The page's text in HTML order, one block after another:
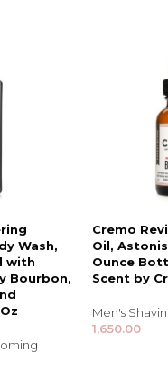
Wash,
with
Bourbon,
Cremo
Oil,
Ounce
Scent by
Men's
1,650.00